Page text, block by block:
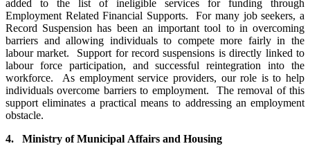
added to the list of ineligible services for funding through
Employment Related Financial Supports. For many job seekers, a
Record Suspension has been an important tool to in overcoming
barriers and allowing individuals to compete more fairly in the
labour market. Support for record suspensions is directly linked to
labour force participation, and successful reintegration into the
workforce. As employment service providers, our role is to help
individuals overcome barriers to employment. The removal of this
support eliminates a practical means to addressing an employment
obstacle.
4. Ministry of Municipal Affairs and Housing